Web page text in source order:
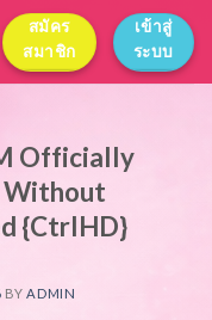
สมัคร
สมาชิก
เข้าสู่
ระบบ
Officially
{CtrlHD}
BY ADMIN